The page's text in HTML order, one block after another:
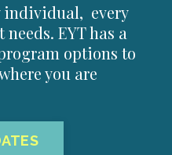
individual, every
EYT has a
options to
you are